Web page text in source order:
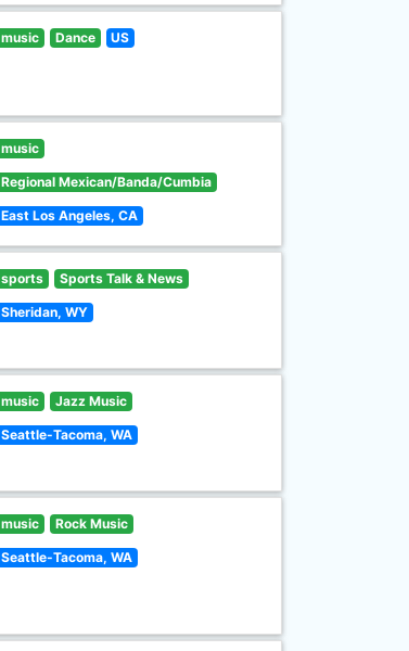
music Dance US
music
Regional Mexican/Banda/Cumbia
East Los Angeles, CA
sports Sports Talk & News
Sheridan, WY
music Jazz Music
Seattle-Tacoma, WA
music Rock Music
Seattle-Tacoma, WA